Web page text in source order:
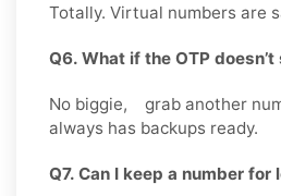
Totally. Virtual numbers are
Q6. What if the OTP doesn’t
No biggie, grab another
always has backups ready.
Q7. Can I keep a number for